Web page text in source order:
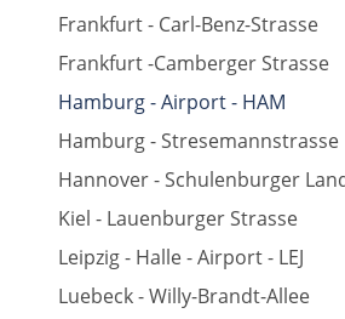
Frankfurt - Carl-Benz-Strasse
Frankfurt -Camberger Strasse
Hamburg - Airport - HAM
Hamburg - Stresemannstrasse
Hannover - Schulenburger
Kiel - Lauenburger Strasse
Leipzig - Halle - Airport - LEJ
Luebeck - Willy-Brandt-Allee